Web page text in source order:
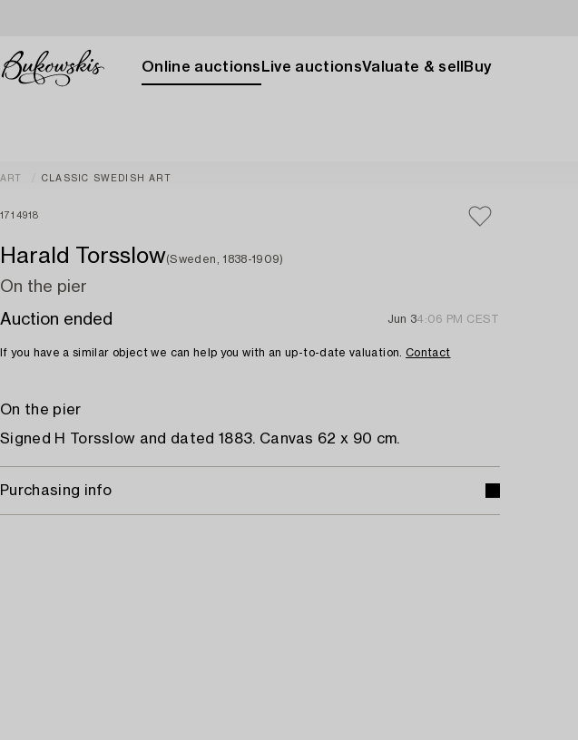
Online auctions Live auctionsValuate & sell Buy
ART CLASSIC SWEDISH ART
1714918
Harald Torsslow(Sweden, 1838-1909)
On the pier
Auction ended
Jun 34:06 PM CEST
If you have a similar object we can help you with an up-to-date valuation. Contact
On the pier
Signed H Torsslow and dated 1883. Canvas 62 x 90 cm.
Purchasing info